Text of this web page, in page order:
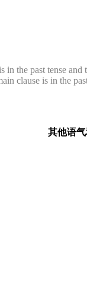
the past tense
clause is in the
其他语